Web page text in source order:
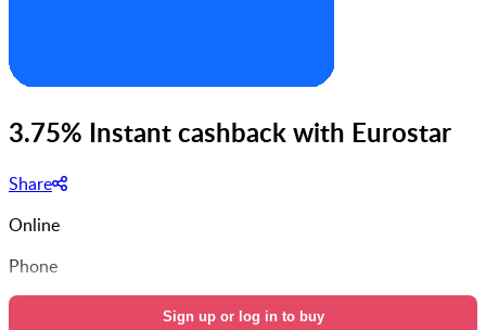
3.75% Instant cashback with Eurostar
Share
Online
Phone
Sign up or log in to buy